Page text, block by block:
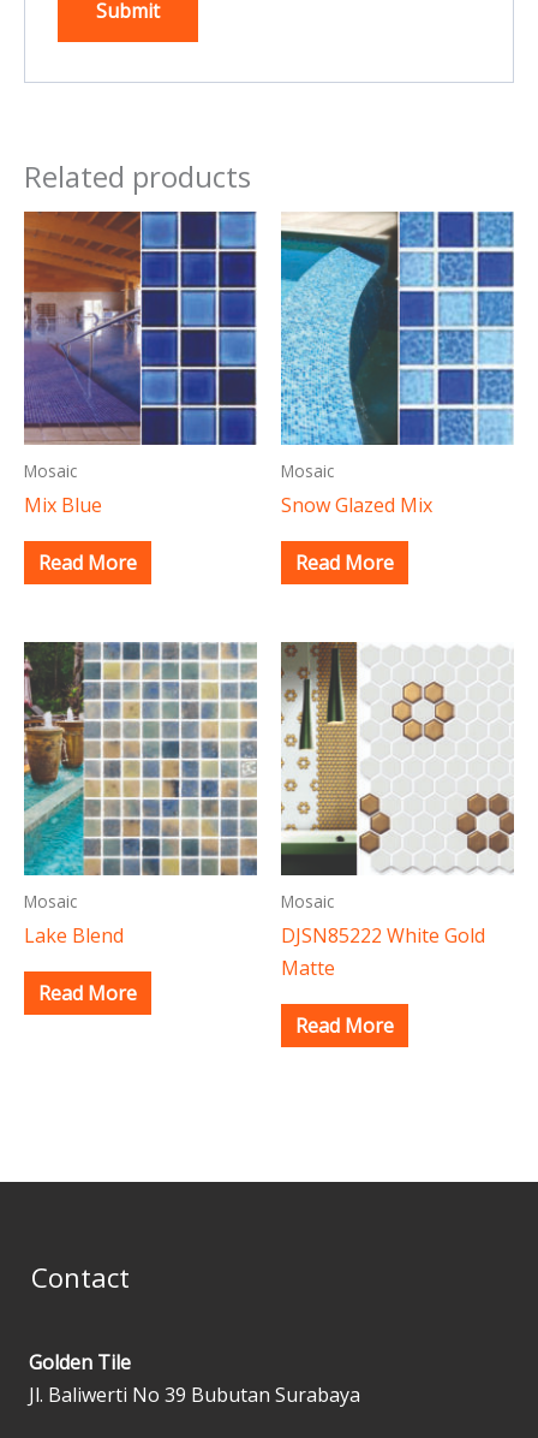
Related products
Mosaic
Mix Blue
Read More
Mosaic
Snow Glazed Mix
Read More
Mosaic
Lake Blend
Read More
Mosaic
DJSN85222 White Gold
Matte
Read More
Contact
Golden Tile
Jl. Baliwerti No 39 Bubutan Surabaya